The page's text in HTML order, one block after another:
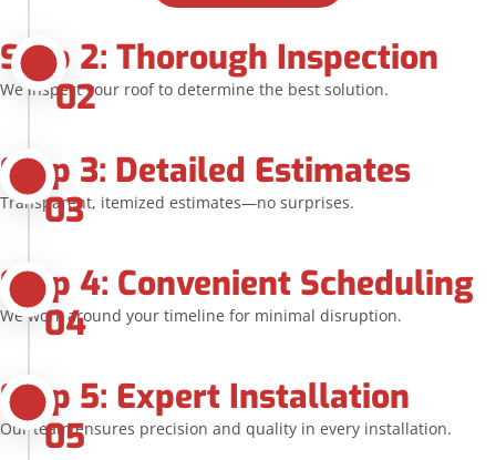
Step 2: Thorough Inspection
02
We inspect your roof to determine the best solution.
Step 3: Detailed Estimates
03
Transparent, itemized estimates—no surprises.
Step 4: Convenient Scheduling
04
We work around your timeline for minimal disruption.
Step 5: Expert Installation
05
Our team ensures precision and quality in every installation.